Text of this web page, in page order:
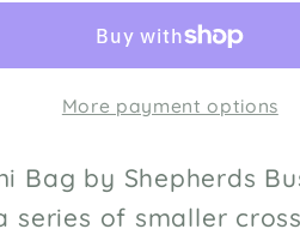
cross-
pattern
Shepherds
Bush
More payment options
Bag by Shepherds
series of smaller